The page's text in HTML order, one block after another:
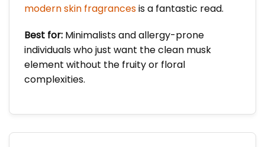
modern skin fragrancesis a fantastic read.
Best for: Minimalists and allergy-prone
individuals who just want the clean musk
element without the fruity or floral
complexities.